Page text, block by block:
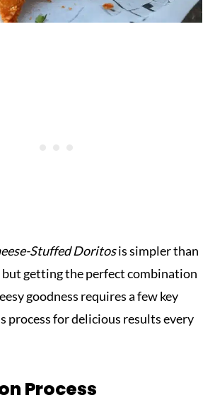
Stuffed Doritosis simpler than
getting the perfect combination
goodness requires a few key
process for delicious results every
Process